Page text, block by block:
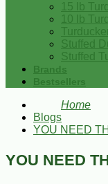
15 lb
10 lb
Stuffed
Stuffed
Brands
Bestsellers
Home
Blogs
YOU NEED
YOU NEED